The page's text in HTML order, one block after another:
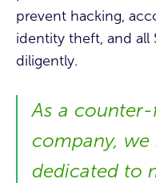
prevent hacking,
identity theft, and all
diligently.
As a
company, we
dedicated to